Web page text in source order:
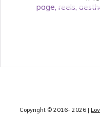
Copyright © 2016- 2026 |